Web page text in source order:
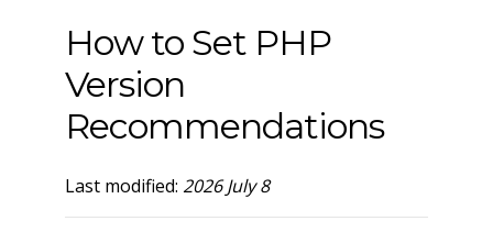
How to Set PHP
Version
Recommendations
Last modified: 2026 July 8